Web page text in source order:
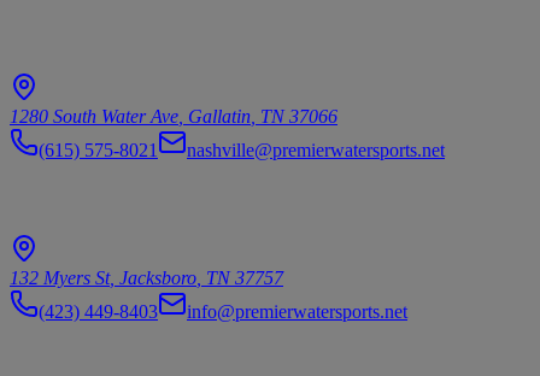
1280 South Water Ave Gallatin TN 37066
(615) 575-8021
nashville@premierwatersports.net
132 Myers St, Jacksboro TN 37757
(423) 449-8403
info@premierwatersports.net